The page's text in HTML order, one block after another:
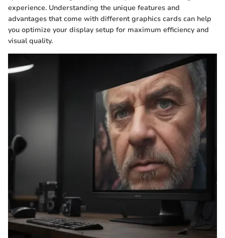
experience. Understanding the unique features and
advantages that come with different graphics cards can help
you optimize your display setup for maximum efficiency and
visual quality.